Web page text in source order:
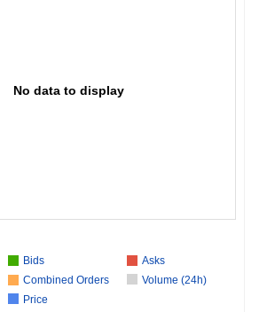
No data to display
Bids
Asks
Combined Orders
Volume (24h)
Price